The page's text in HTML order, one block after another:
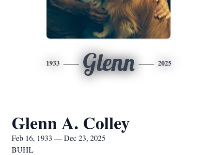
1933 Glenn 2025
Glenn A. Colley
Feb 16, 1933 — Dec 23, 2025
BUHL